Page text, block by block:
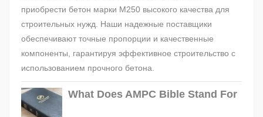
приобрести бетон марки М250 высокого качества для
строительных нужд. Наши надежные поставщики
обеспечивают точные пропорции и качественные
компоненты, гарантируя эффективное строительство с
использованием прочного бетона.
What Does AMPC Bible Stand For